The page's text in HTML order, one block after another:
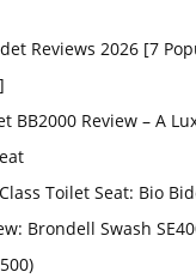
Reviews 2026 [7
BB2000 Review – A
Toilet Seat: Bio
Brondell Swash